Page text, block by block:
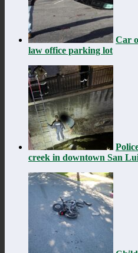
Car
law office parking lot
creek in downtown San